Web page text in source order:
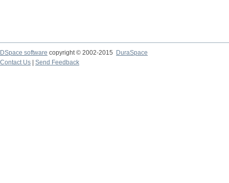
DSpace software copyright © 2002-2015
DuraSpace
Contact Us
Send Feedback